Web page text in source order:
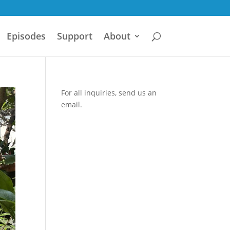
Episodes Support About
For all inquiries,send us an
email.